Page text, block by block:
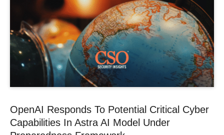
OpenAI Responds To Potential Critical Cyber
Capabilities In Astra AI Model Under